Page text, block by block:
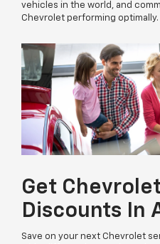
vehicles in the world, and
Chevrolet performing optimally.
Get
Discounts In
Save on your next Chevrolet